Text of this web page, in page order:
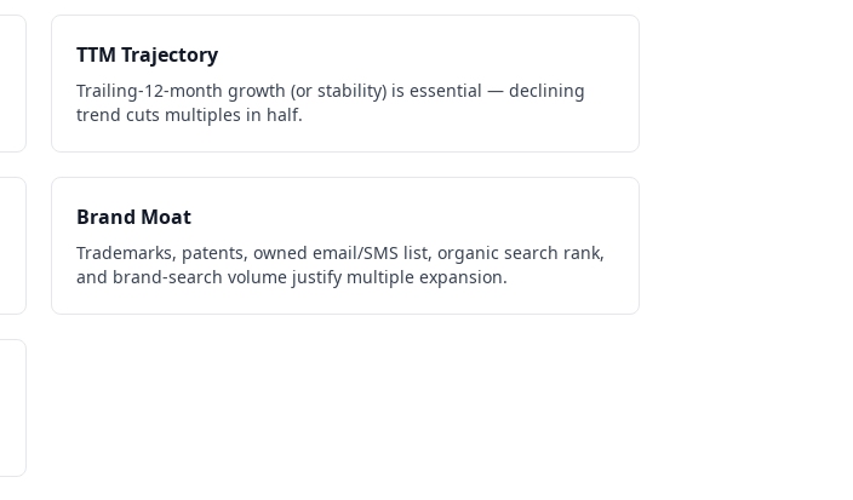
TTM Trajectory
Trailing-12-month growth (or stability) is essential — declining
trend cuts multiples in half.
Brand Moat
Trademarks, patents, owned email/SMS list, organic search rank,
and brand-search volume justify multiple expansion.